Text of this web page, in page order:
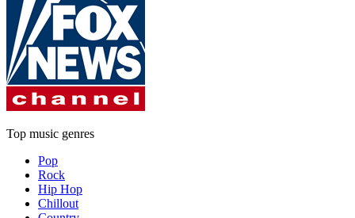
Top music genres
Pop
Rock
Hip Hop
Chillout